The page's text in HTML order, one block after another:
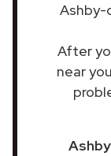
Ashby-
After
near